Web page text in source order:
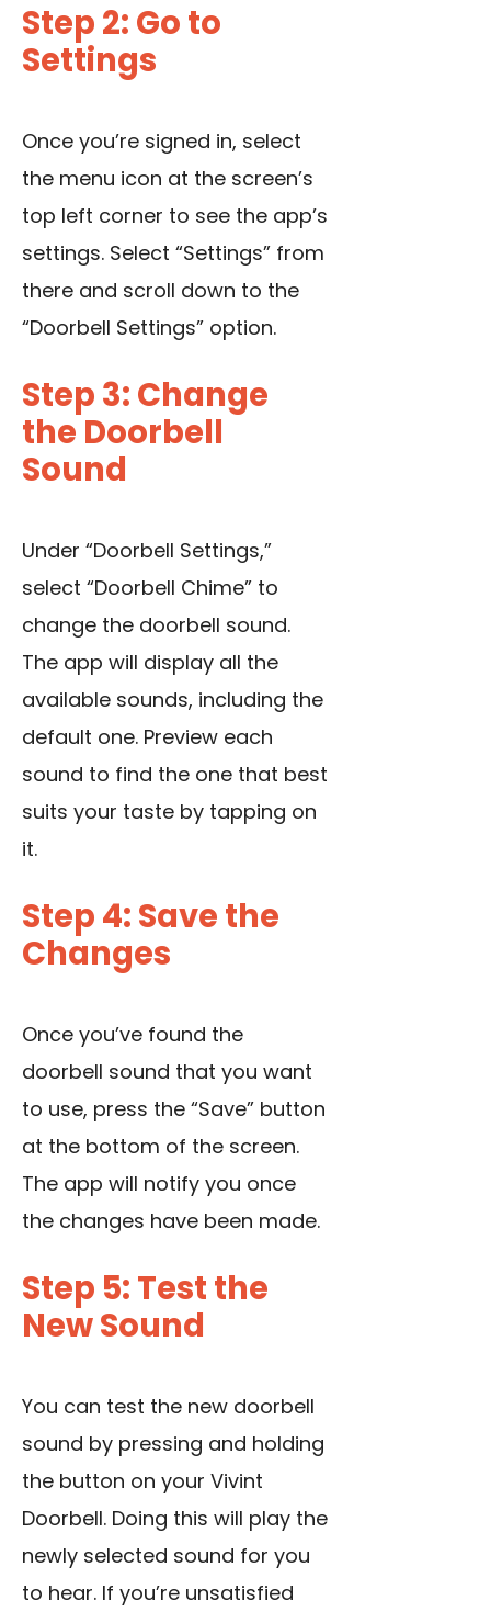
Step 2: Go to
Settings
Once you’re signed in, select
the menu icon at the screen’s
top left corner to see the app’s
settings. Select “Settings” from
there and scroll down to the
“Doorbell Settings” option.
Step 3: Change
the Doorbell
Sound
Under “Doorbell Settings,”
select “Doorbell Chime” to
change the doorbell sound.
The app will display all the
available sounds, including the
default one. Preview each
sound to find the one that best
suits your taste by tapping on
it.
Step 4: Save the
Changes
Once you’ve found the
doorbell sound that you want
to use, press the “Save” button
at the bottom of the screen.
The app will notify you once
the changes have been made.
Step 5: Test the
New Sound
You can test the new doorbell
sound by pressing and holding
the button on your Vivint
Doorbell. Doing this will play the
newly selected sound for you
to hear. If you’re unsatisfied